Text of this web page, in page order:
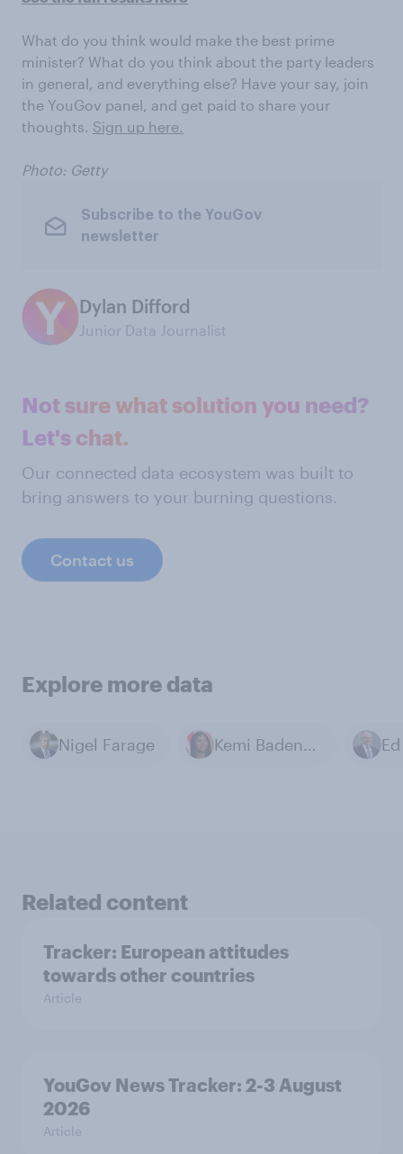
What do you think would make the best prime
minister? What do you think about the party leaders
in general, and everything else? Have your say, join
the YouGov panel, and get paid to share your
thoughts. Sign up here.
Photo: Getty
Subscribe to the YouGov
newsletter
Dylan Difford
Junior Data Journalist
Not sure what solution you need?
Let's chat.
Our connected data ecosystem was built to
bring answers to your burning questions.
Contact us
Explore more data
Nigel Farage Kemi Badenoch
Related content
Tracker: European attitudes
towards other countries
Article
YouGov News Tracker: 2-3 August
2026
Article